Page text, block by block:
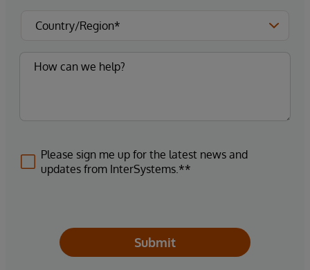
Please sign me up for the latest news and
updates from InterSystems.**
Submit